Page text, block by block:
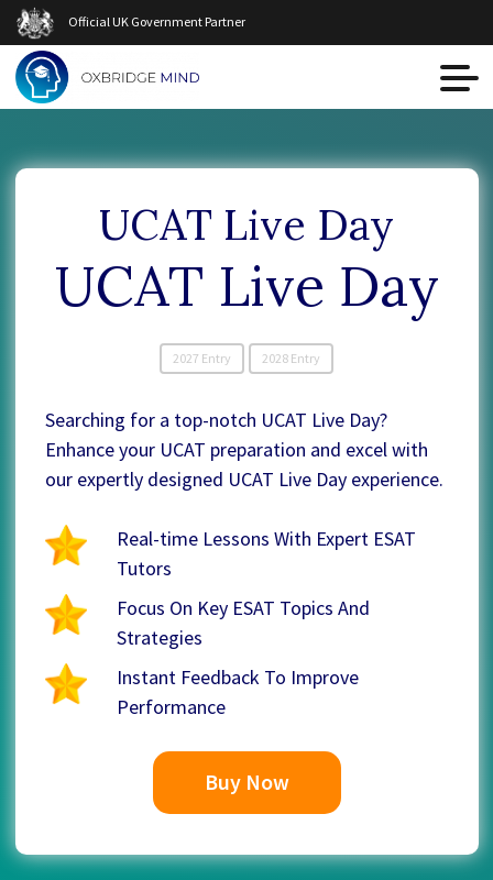
Official UK Government Partner
UCAT Live Day
UCAT Live Day
2027 Entry 2028 Entry
Searching for a top-notch UCAT Live Day?
Enhance your UCAT preparation and excel with
our expertly designed UCAT Live Day experience.
Real-time Lessons With Expert ESAT
Tutors
Focus On Key ESAT Topics And
Strategies
Instant Feedback To Improve
Performance
Buy Now